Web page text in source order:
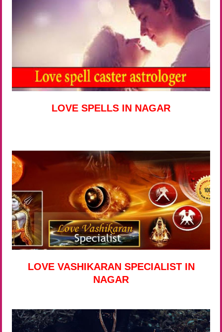
LOVE SPELLS IN NAGAR
LOVE VASHIKARAN SPECIALIST IN
NAGAR